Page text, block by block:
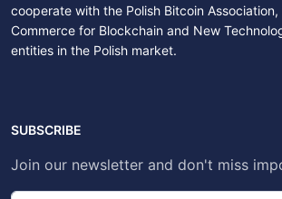
cooperate with the Polish Bitcoin
Commerce for Blockchain and New
entities in the Polish market.
SUBSCRIBE
Join our newsletter and don't miss